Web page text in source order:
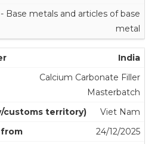
- Base metals and articles of base
metal
India
Calcium Carbonate Filler
Masterbatch
Viet Nam
24/12/2025